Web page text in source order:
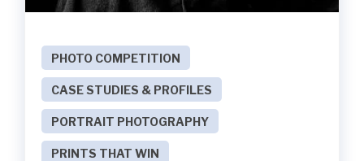
PHOTO COMPETITION
CASE STUDIES & PROFILES
PORTRAIT PHOTOGRAPHY
PRINTS THAT WIN